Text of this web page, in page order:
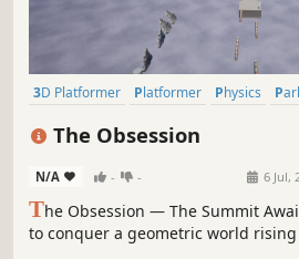
3D Platformer Platformer Physics
The Obsession
N/A - - 6 Jul,
The Obsession — The Summit
to conquer a geometric world